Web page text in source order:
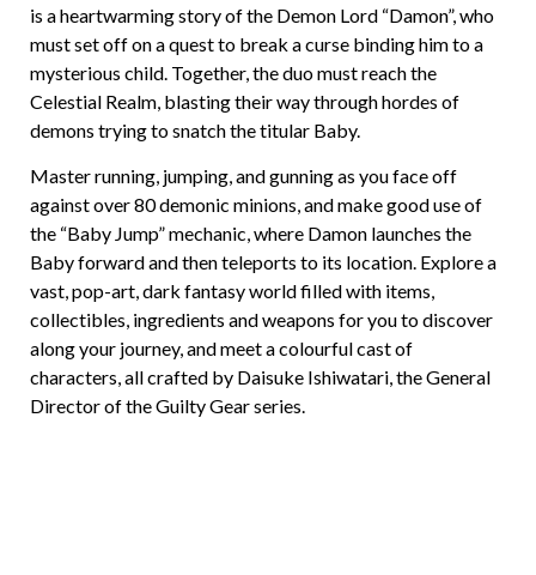
is a heartwarming story of the Demon Lord “Damon”, who
must set off on a quest to break a curse binding him to a
mysterious child. Together, the duo must reach the
Celestial Realm, blasting their way through hordes of
demons trying to snatch the titular Baby.
Master running, jumping, and gunning as you face off
against over 80 demonic minions, and make good use of
the “Baby Jump” mechanic, where Damon launches the
Baby forward and then teleports to its location. Explore a
vast, pop-art, dark fantasy world filled with items,
collectibles, ingredients and weapons for you to discover
along your journey, and meet a colourful cast of
characters, all crafted by Daisuke Ishiwatari, the General
Director of the Guilty Gear series.